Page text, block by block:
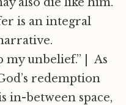
is an integral
my unbelief.”
As
redemption
in-between space,